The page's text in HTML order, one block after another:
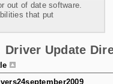
out of date software.
that put
Driver Update